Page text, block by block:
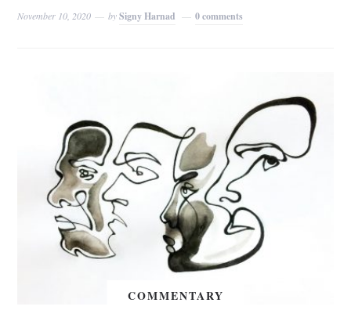
November 10, 2020 bySigny Harnad 0 comments
COMMENTARY